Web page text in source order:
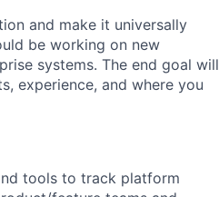
and make it universally
be working on new
systems. The end goal will
experience, and where you
tools to track platform